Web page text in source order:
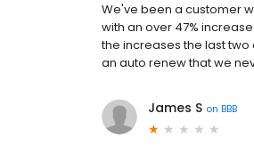
We've been a customer
with an over 47%
the increases the last
an auto renew that we
James S on BBB